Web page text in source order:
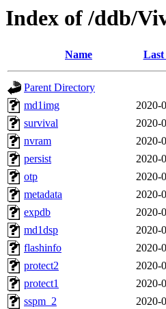
Index of /ddb/
Name Last
Parent Directory
md1img
2020-
survival
2020-
nvram
2020-
persist
2020-
otp
2020-
metadata
2020-
expdb
2020-
md1dsp
2020-
flashinfo
2020-
protect2
2020-
protect1
2020-
sspm_2
2020-